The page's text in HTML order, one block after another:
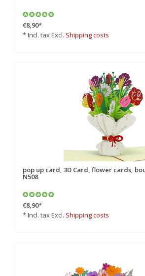
€8,90*
* Incl. tax Excl. Shipping costs
pop up card, 3D Card, flower cards,
N508
€8,90*
* Incl. tax Excl. Shipping costs